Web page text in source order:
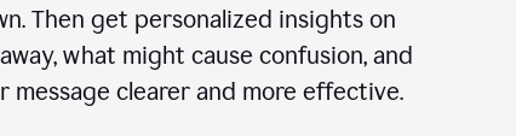
Then get personalized insights on
what might cause confusion, and
message clearer and more effective.